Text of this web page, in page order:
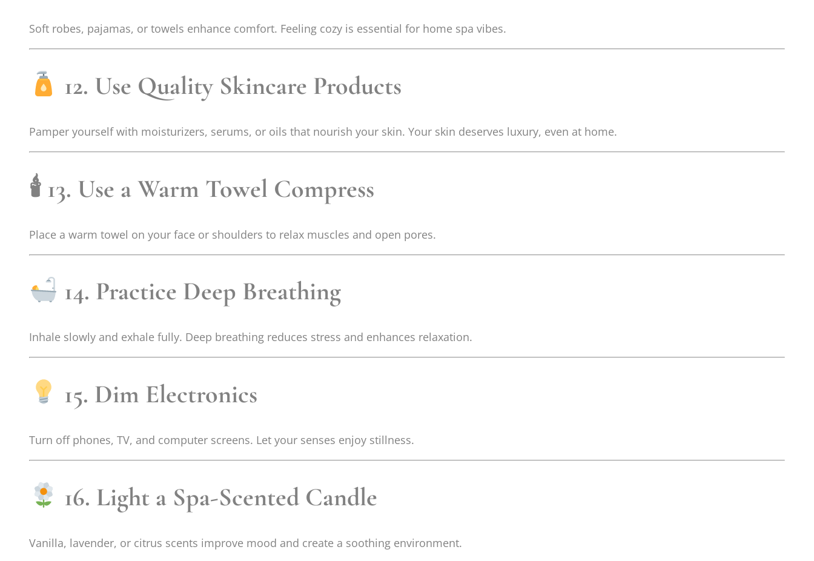
Soft robes, pajamas, or towels enhance comfort. Feeling cozy is essential for home spa vibes.
12. Use Quality Skincare Products
Pamper yourself with moisturizers, serums, or oils that nourish your skin. Your skin deserves luxury, even at home.
🕯 13. Use a Warm Towel Compress
Place a warm towel on your face or shoulders to relax muscles and open pores.
14. Practice Deep Breathing
Inhale slowly and exhale fully. Deep breathing reduces stress and enhances relaxation.
15. Dim Electronics
Turn off phones, TV, and computer screens. Let your senses enjoy stillness.
16. Light a Spa-Scented Candle
Vanilla, lavender, or citrus scents improve mood and create a soothing environment.